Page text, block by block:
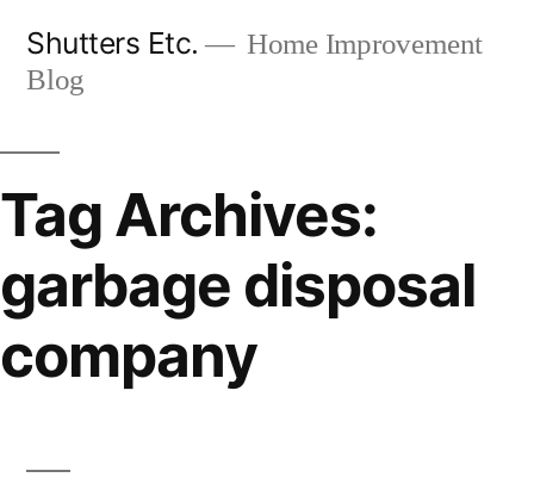
Shutters Etc.
Home Improvement
Blog
Tag Archives:
garbage disposal
company